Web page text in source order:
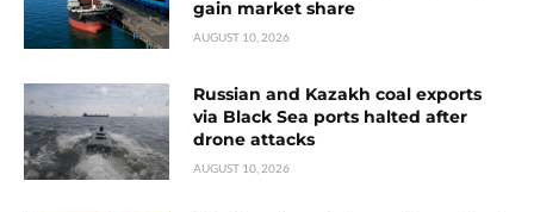
gain market share
AUGUST 10, 2026
Russian and Kazakh coal exports
via Black Sea ports halted after
drone attacks
AUGUST 10, 2026